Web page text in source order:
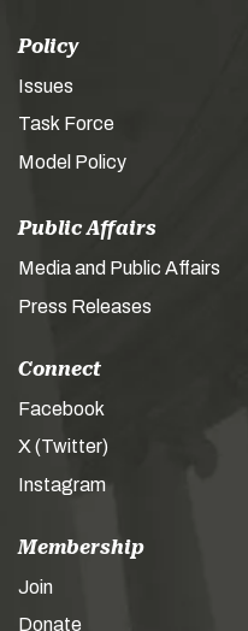
Policy
Issues
Task Force
Model Policy
Public Affairs
Media and Public Affairs
Press Releases
Connect
Facebook
X (Twitter)
Instagram
Membership
Join
Donate